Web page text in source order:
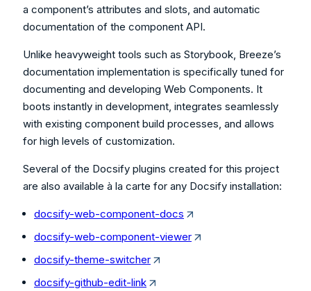
a component’s attributes and slots, and automatic
documentation of the component API.
Unlike heavyweight tools such as Storybook, Breeze’s
documentation implementation is specifically tuned for
documenting and developing Web Components. It
boots instantly in development, integrates seamlessly
with existing component build processes, and allows
for high levels of customization.
Several of the Docsify plugins created for this project
are also available à la carte for any Docsify installation:
docsify-web-component-docs
docsify-web-component-viewer
docsify-theme-switcher
docsify-github-edit-link